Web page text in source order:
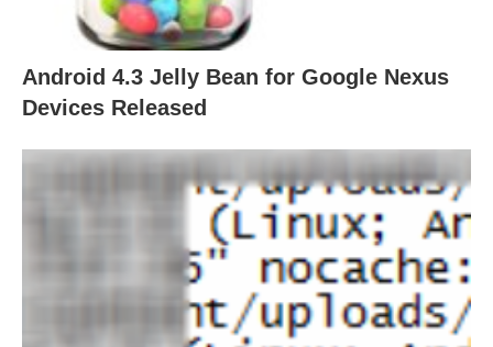
Android 4.3 Jelly Bean for Google Nexus
Devices Released